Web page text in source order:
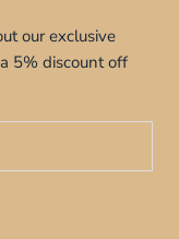
our exclusive
5% discount off